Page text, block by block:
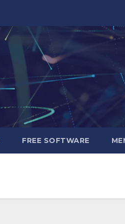
FREE SOFTWARE